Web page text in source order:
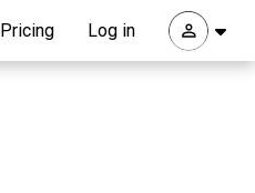
Pricing Log in